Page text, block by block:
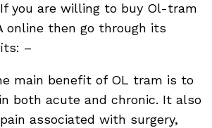
you are willing to buy Ol-tram
online then go through its
–
main benefit of OL tram is to
both acute and chronic. It also
associated with surgery,